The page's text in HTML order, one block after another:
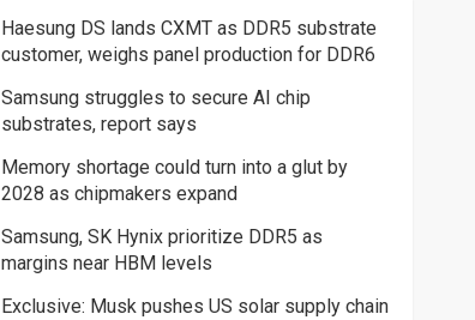
Haesung DS lands CXMT as DDR5 substrate
customer, weighs panel production for DDR6
Samsung struggles to secure AI chip
substrates, report says
Memory shortage could turn into a glut by
2028 as chipmakers expand
Samsung, SK Hynix prioritize DDR5 as
margins near HBM levels
Exclusive: Musk pushes US solar supply chain